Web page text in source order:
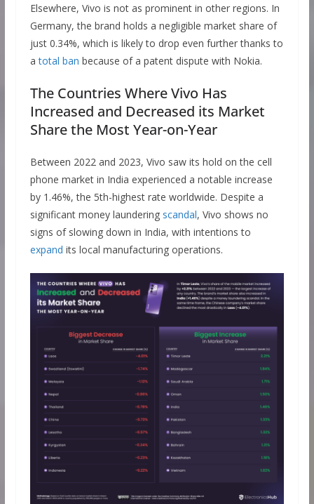
Elsewhere, Vivo is not as prominent in other regions. In
Germany, the brand holds a negligible market share of
just 0.34%, which is likely to drop even further thanks to
atotal ban because of a patent dispute with Nokia.
The Countries Where Vivo Has
Increased and Decreased its Market
Share the Most Year-on-Year
Between 2022 and 2023, Vivo saw its hold on the cell
phone market in India experienced a notable increase
by 1.46%, the 5th-highest rate worldwide. Despite a
significant money laundering scandal, Vivo shows no
signs of slowing down in India, with intentions to
expand its local manufacturing operations.